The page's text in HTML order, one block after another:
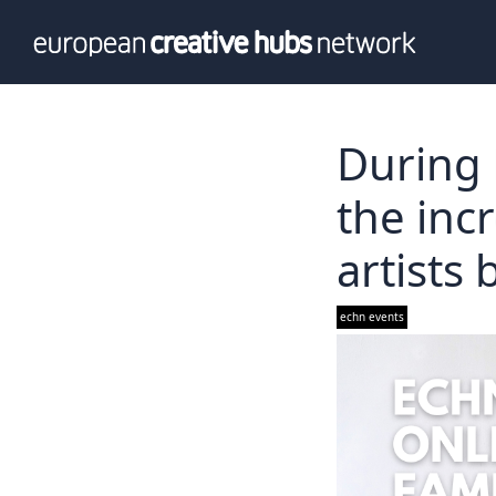
Our team
Value
During
the
artists
echn events